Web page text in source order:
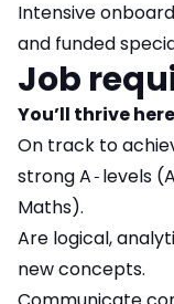
Intensive
and funded
Job
You’ll thrive
On track to
strong A‑levels
Maths).
Are logical,
new concepts.